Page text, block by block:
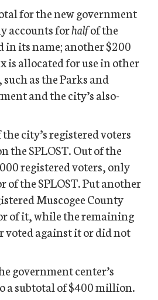
for the new government
accounts forhalfof the
in its name; another $200
allocated for use in other
as the Parks and
and the city’s also-
city’s registered voters
the SPLOST. Out of the
registered voters, only
of the SPLOST. Put another
Muscogee County
of it, while the remaining
voted against it or did not
government center’s
a subtotal of $400 million.